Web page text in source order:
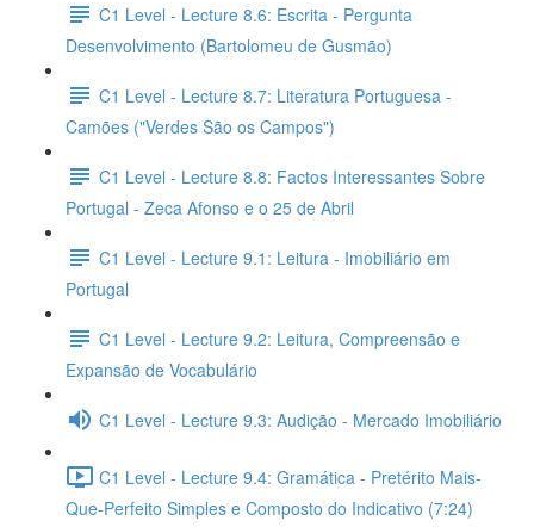
C1 Level - Lecture 8.6: Escrita - Pergunta
Desenvolvimento (Bartolomeu de Gusmão)
C1 Level - Lecture 8.7: Literatura Portuguesa -
Camões ("Verdes São os Campos")
C1 Level - Lecture 8.8: Factos Interessantes Sobre
Portugal - Zeca Afonso e o 25 de Abril
C1 Level - Lecture 9.1: Leitura - Imobiliário em
Portugal
C1 Level - Lecture 9.2: Leitura, Compreensão e
Expansão de Vocabulário
C1 Level - Lecture 9.3: Audição - Mercado Imobiliário
C1 Level - Lecture 9.4: Gramática - Pretérito Mais-
Que-Perfeito Simples e Composto do Indicativo (7:24)